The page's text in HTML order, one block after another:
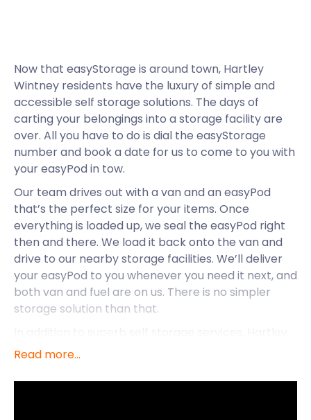
Now that easyStorage is around town, Hartley
Wintney residents have the luxury of simple and
accessible self storage solutions. The days of
carting your belongings into a storage facility are
over. All you have to do is dial the easyStorage
number and book a date for us to come to you with
your easyPod in tow.
Our team drives out with a van and an easyPod
that’s the perfect size for your items. Once
everything is loaded up, we seal the easyPod right
then and there. We load it back onto the van and
drive to our nearby storage facilities. We’ll deliver
your easyPod to you whenever you need it next, and
both van and fuel are on us. There is no simpler
storage solution than that.
Wintney has plenty of exciting attractions to boast
the Hart district of Hampshire. With countryside
Read more...